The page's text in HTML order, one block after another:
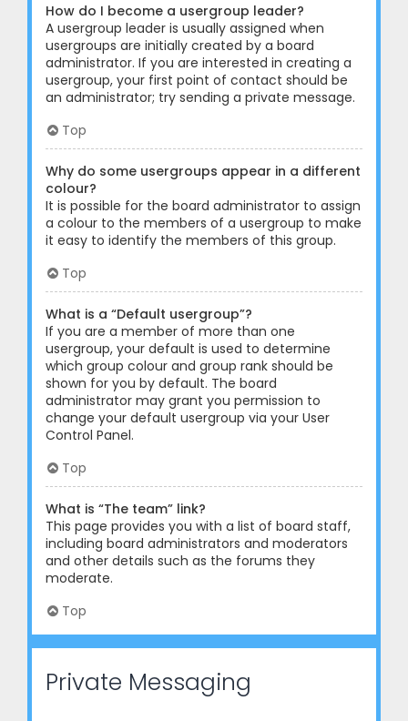
How do I become a usergroup leader?
A usergroup leader is usually assigned when
usergroups are initially created by a board
administrator. If you are interested in creating a
usergroup, your first point of contact should be
an administrator; try sending a private message.
Top
Why do some usergroups appear in a different
colour?
It is possible for the board administrator to assign
a colour to the members of a usergroup to make
it easy to identify the members of this group.
Top
What is a “Default usergroup”?
If you are a member of more than one
usergroup, your default is used to determine
which group colour and group rank should be
shown for you by default. The board
administrator may grant you permission to
change your default usergroup via your User
Control Panel.
Top
What is “The team” link?
This page provides you with a list of board staff,
including board administrators and moderators
and other details such as the forums they
moderate.
Top
Private Messaging